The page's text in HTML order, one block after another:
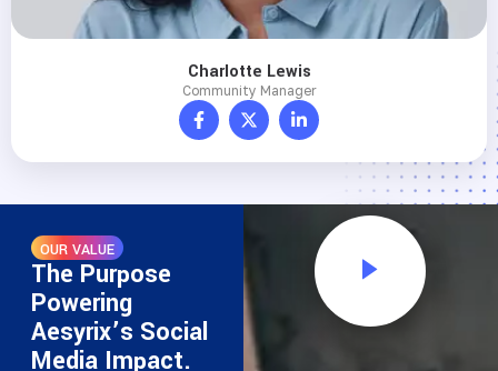
Charlotte Lewis
Community Manager
OUR VALUE
The Purpose
Powering
Aesyrix’s Social
Media Impact.